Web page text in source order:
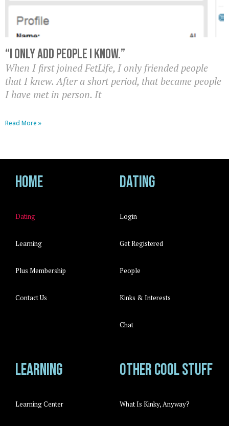
“I Only Add People I Know.”
When I first joined FetLife, I only friended people
that I knew. After a short period, that became people
I have met in person. It
Read More »
Home
Dating
Learning
Plus Membership
Contact Us
Dating
Login
Get Registered
People
Kinks & Interests
Chat
Learning
Learning Center
Other cool stuff
What Is Kinky, Anyway?